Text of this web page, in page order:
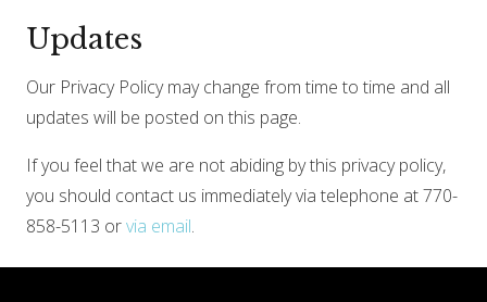
Updates
Our Privacy Policy may change from time to time and all
updates will be posted on this page.
If you feel that we are not abiding by this privacy policy,
you should contact us immediately via telephone at 770-
858-5113 orvia email.